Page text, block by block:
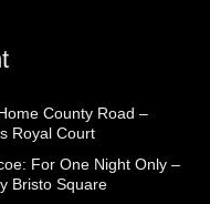
County Road –
Royal Court
For One Night Only –
Bristo Square